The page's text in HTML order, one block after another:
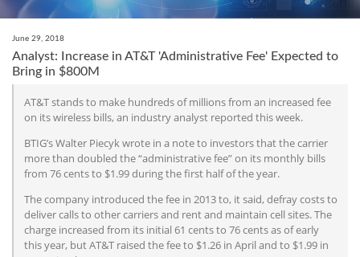
June 29, 2018
Analyst: Increase in AT&T 'Administrative Fee' Expected to
Bring in $800M
AT&T stands to make hundreds of millions from an increased fee
on its wireless bills, an industry analyst reported this week.
BTIG’s Walter Piecyk wrote in a note to investors that the carrier
more than doubled the “administrative fee” on its monthly bills
from 76 cents to $1.99 during the first half of the year.
The company introduced the fee in 2013 to, it said, defray costs to
deliver calls to other carriers and rent and maintain cell sites. The
charge increased from its initial 61 cents to 76 cents as of early
this year, but AT&T raised the fee to $1.26 in April and to $1.99 in